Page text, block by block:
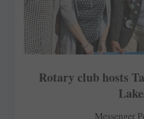
Rotary club hosts
Messenger